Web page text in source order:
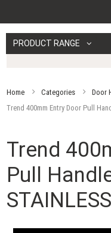
PRODUCT RANGE
Home Categories Door
Trend 400mm Entry Door Pull
Trend
Pull